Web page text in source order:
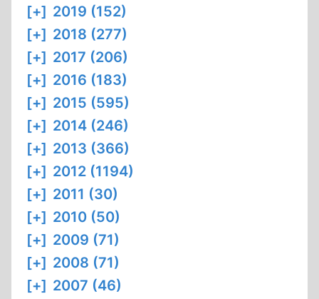
[+] 2019 (152)
[+] 2018 (277)
[+] 2017 (206)
[+] 2016 (183)
[+] 2015 (595)
[+] 2014 (246)
[+] 2013 (366)
[+] 2012 (1194)
[+] 2011 (30)
[+] 2010 (50)
[+] 2009 (71)
[+] 2008 (71)
[+] 2007 (46)